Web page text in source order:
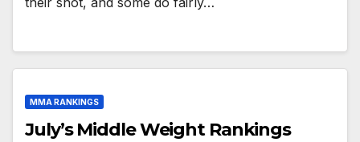
MMA RANKINGS
July’s Middle Weight Rankings